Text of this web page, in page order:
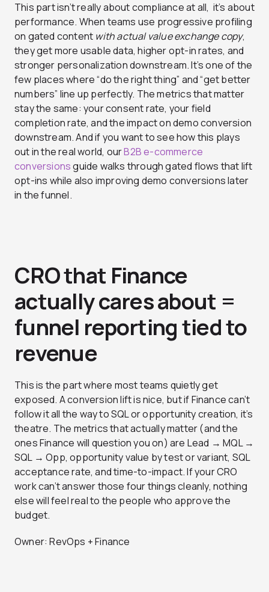
This part isn’t really about compliance at all, it’s about
performance. When teams use progressive profiling
on gated content with actual value exchange copy,
they get more usable data, higher opt-in rates, and
stronger personalization downstream. It’s one of the
few places where “do the right thing” and “get better
numbers” line up perfectly. The metrics that matter
stay the same: your consent rate, your field
completion rate, and the impact on demo conversion
downstream. And if you want to see how this plays
out in the real world, ourB2B e-commerce
conversionsguide walks through gated flows that lift
opt-ins while also improving demo conversions later
in the funnel.
CRO that Finance
actually cares about =
funnel reporting tied to
revenue
This is the part where most teams quietly get
exposed. A conversion lift is nice, but if Finance can’t
follow it all the way to SQL or opportunity creation, it’s
theatre. The metrics that actually matter (and the
ones Finance will question you on) are Lead → MQL →
SQL → Opp, opportunity value by test or variant, SQL
acceptance rate, and time-to-impact. If your CRO
work can’t answer those four things cleanly, nothing
else will feel real to the people who approve the
budget.
Owner: RevOps + Finance